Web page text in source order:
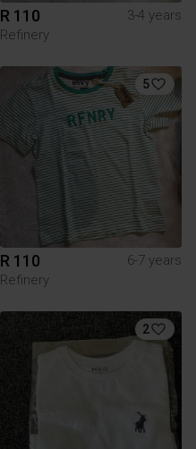
R 110
3-4 years
Refinery
5
R 110
6-7 years
Refinery
2